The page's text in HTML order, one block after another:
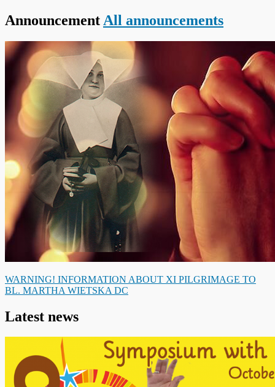
Announcement All announcements
WARNING! INFORMATION ABOUT XI PILGRIMAGE TO
BL. MARTHA WIETSKA DC
Latest news